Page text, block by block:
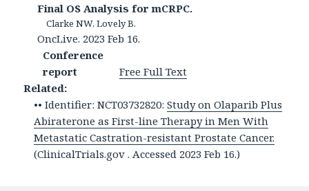
Final OS Analysis for mCRPC.
Clarke NW, Lovely B.
OncLive. 2023 Feb 16.
Conference
report
Free Full Text
Related:
•• Identifier: NCT03732820:Study on Olaparib Plus
Abiraterone as First-line Therapy in Men With
Metastatic Castration-resistant Prostate Cancer.
(ClinicalTrials.gov . Accessed 2023 Feb 16.)